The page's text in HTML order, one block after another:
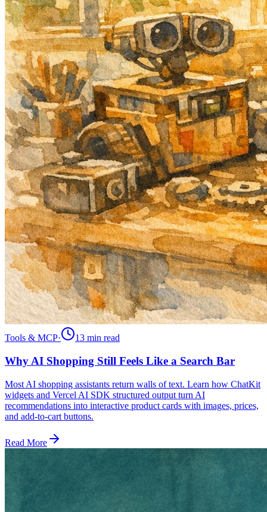
Tools & MCP· 13 min read
Why AI Shopping Still Feels Like a Search Bar
Most AI shopping assistants return walls of text. Learn how ChatKit
widgets and Vercel AI SDK structured output turn AI
recommendations into interactive product cards with images, prices,
and add-to-cart buttons.
Read More